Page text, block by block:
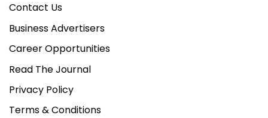
Contact Us
Business Advertisers
Career Opportunities
Read The Journal
Privacy Policy
Terms & Conditions